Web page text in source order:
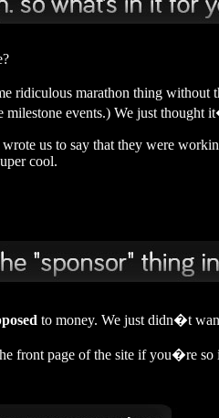
ridiculous marathon thing without
milestone events.) We just
us to say that they were
cool.
to money. We just didn�t
front page of the site if you�re so